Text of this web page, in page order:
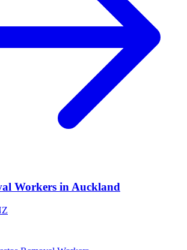
Workers in Auckland